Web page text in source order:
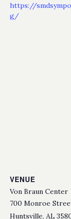
https://
g/
VENUE
Von Braun Center
700 Monroe
Huntsville, AL